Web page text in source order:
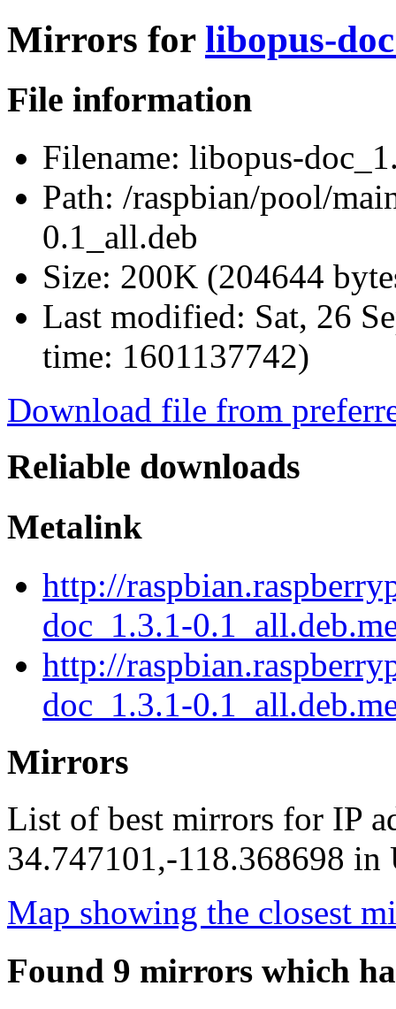
Mirrors for libopus-
File information
Filename: libopus-
Path: /raspbian/pool/
0.1_all.deb
Size: 200K (204644
Last modified: Sat, 26
time: 1601137742)
Download file from
Reliable downloads
Metalink
http://
doc_1.3.1-
http://
doc_1.3.1-
Mirrors
List of best mirrors for IP
34.747101,-118.368698 in
Map showing the closest
Found 9 mirrors which